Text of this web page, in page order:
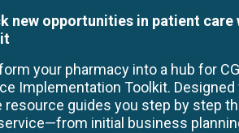
new opportunities in patient care
your pharmacy into a hub for
Implementation Toolkit.
resource guides you step by step
initial business